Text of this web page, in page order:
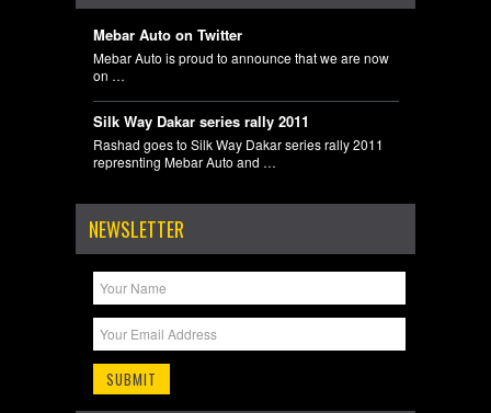
Mebar Auto on Twitter
Mebar Auto is proud to announce that we are now
on …
Silk Way Dakar series rally 2011
Rashad goes to Silk Way Dakar series rally 2011
represnting Mebar Auto and …
NEWSLETTER